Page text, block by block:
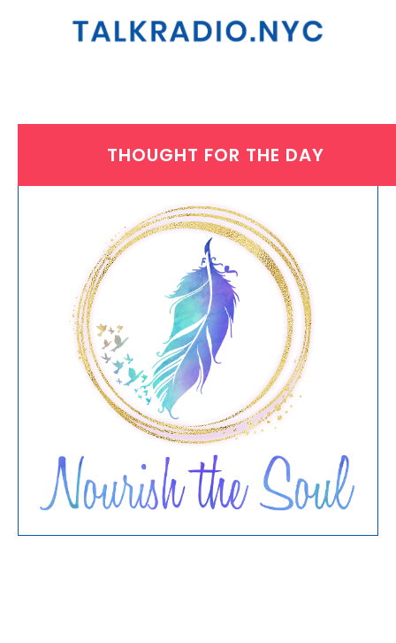
THOUGHT FOR THE DAY
WEDNESDAY, OCTOBER 31, 2018